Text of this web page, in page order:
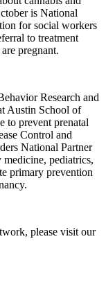
is National
for social workers
to treatment
pregnant.
Research and
Austin School of
to prevent prenatal
Control and
National Partner
pediatrics,
primary prevention
please visit our